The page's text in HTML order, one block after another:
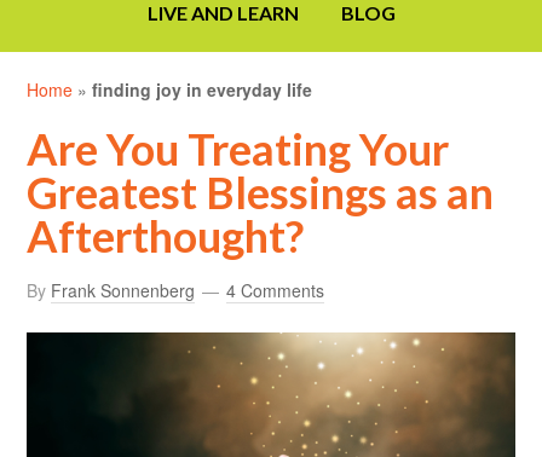
LIVE AND LEARN BLOG
Home »finding joy in everyday life
Are You Treating Your
Greatest Blessings as an
Afterthought?
By Frank Sonnenberg 4 Comments